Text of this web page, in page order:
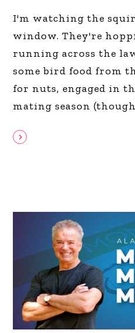
I'm watching the
window. They're
running across the
some bird food from
for nuts, engaged in
mating season